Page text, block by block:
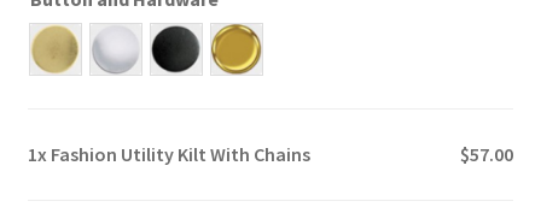
1x Fashion Utility Kilt With Chains $57.00